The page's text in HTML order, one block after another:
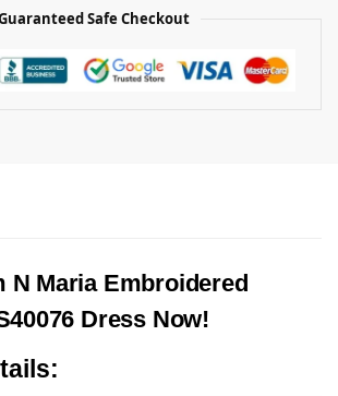
Safe Checkout
N MariaEmbroidered
Dress Now!